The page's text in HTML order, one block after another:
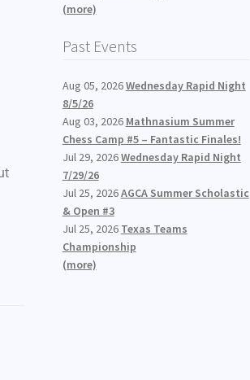
(more)
Past Events
Aug 05, 2026Wednesday Rapid Night
8/5/26
Aug 03, 2026 Mathnasium Summer
Chess Camp #5 – Fantastic Finales!
Jul 29, 2026Wednesday Rapid Night
7/29/26
Jul 25, 2026AGCA Summer Scholastic
& Open #3
Jul 25, 2026 Texas Teams
Championship
(more)